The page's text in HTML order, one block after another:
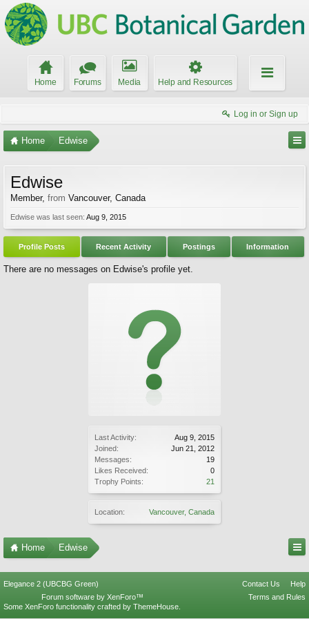
Home Forums Media Help and Resources
Log in or Sign up
Home Edwise
Last Activity:
Aug 9, 2015
Joined:
Jun 21, 2012
Messages:
19
Likes Received:
0
Trophy Points:
21
Location: Vancouver, Canada
Edwise
Member, from Vancouver, Canada
Edwise was last seen: Aug 9, 2015
Profile Posts Recent Activity Postings Information
There are no messages on Edwise's profile yet.
Home Edwise
Elegance 2 (UBCBG Green) Contact Us
Help
Terms and Rules
Forum software by XenForo™
Some XenForo functionality crafted by ThemeHouse